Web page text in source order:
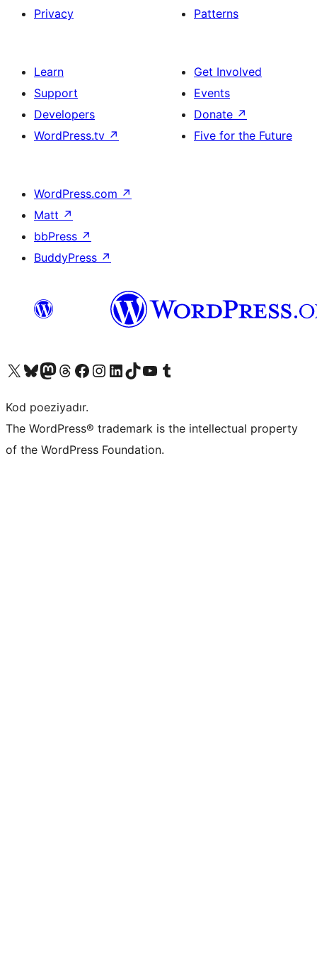
Privacy
Patterns
Learn
Support
Developers
WordPress.tv ↗
Get Involved
Events
Donate ↗
Five for the Future
WordPress.com ↗
Matt ↗
bbPress ↗
BuddyPress ↗
Visit our X (formerly Twitter) account
Visit our Bluesky account
Visit our Mastodon account
Visit our Threads account
Visit our Facebook page
Visit our Instagram account
Visit our LinkedIn account
Visit our TikTok account
Visit our YouTube channel
Visit our Tumblr account
Kod poeziyadır.
The WordPress® trademark is the intellectual property
of the WordPress Foundation.